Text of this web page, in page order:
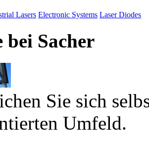
Lasers Electronic Systems Laser Diodes
Sacher
Sie sich
Umfeld.